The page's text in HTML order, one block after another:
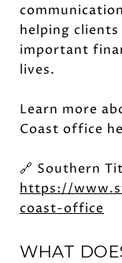
helping
important
lives.
Learn more
Coast office
🔗 Southern
https://
coast-office
WHAT